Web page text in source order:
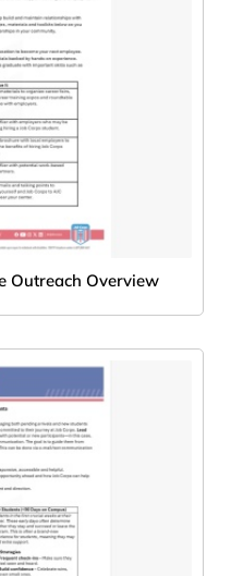
Outreach Overview